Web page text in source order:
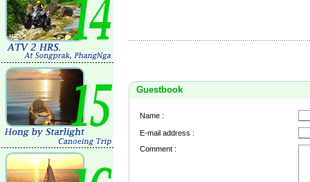
Guestbook
Name :
E-mail address :
Comment :